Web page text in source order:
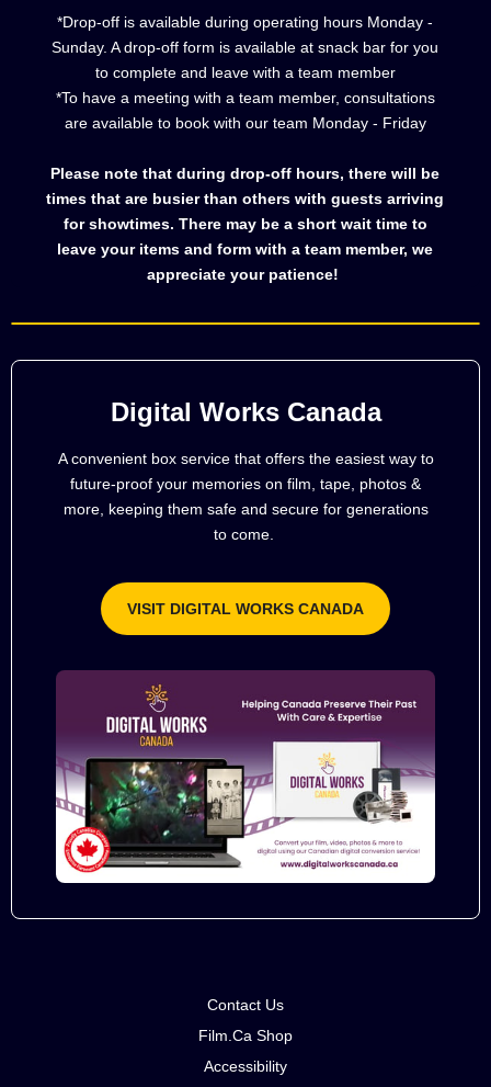
*Drop-off is available during operating hours Monday -
Sunday. A drop-off form is available at snack bar for you
to complete and leave with a team member
*To have a meeting with a team member, consultations
are available to book with our team Monday - Friday
Please note that during drop-off hours, there will be
times that are busier than others with guests arriving
for showtimes. There may be a short wait time to
leave your items and form with a team member, we
appreciate your patience!
Digital Works Canada
A convenient box service that offers the easiest way to
future-proof your memories on film, tape, photos &
more, keeping them safe and secure for generations
to come.
VISIT DIGITAL WORKS CANADA
Contact Us
Film.Ca Shop
Accessibility